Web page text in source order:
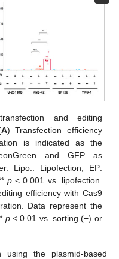
and editing
A) Transfection efficiency
is indicated as the
and GFP as
Lipo.: Lipofection, EP:
p< 0.001 vs. lipofection.
efficiency with Cas9
Data represent the
p< 0.01 vs. sorting (−) or
using the plasmid-based